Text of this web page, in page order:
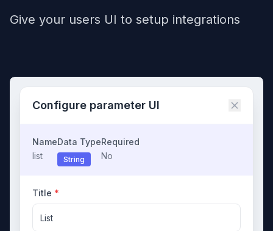
Give your users UI to setup integrations
Configure parameter UI
Name
list
Data Type
String
Required
No
Title *
List